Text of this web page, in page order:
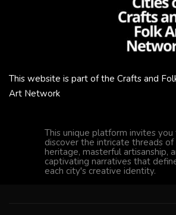
This website is part of the Crafts and
Art Network
This unique platform invites you
discover the intricate threads of
heritage, masterful artisanship,
captivating narratives that
each city's creative identity.